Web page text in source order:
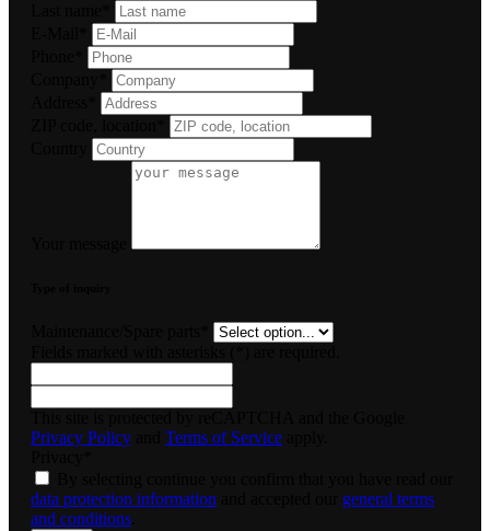
Privacy Policy
Terms of Service
data protection information
general terms
and conditions